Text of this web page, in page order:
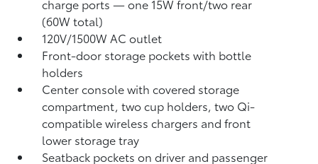
charge ports— one 15W front/two rear
(60W total)
120V/1500W AC outlet
Front-door storage pockets with bottle
holders
Center console with covered storage
compartment, two cup holders, two Qi-
compatible wireless chargers and front
lower storage tray
Seatback pockets on driver and passenger